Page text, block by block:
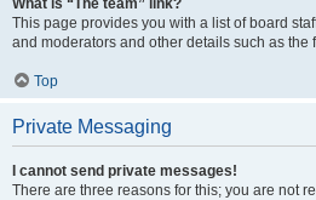
What is “The team” link?
This page provides you with a list of board
and moderators and other details such as the
Top
Private Messaging
I cannot send private messages!
There are three reasons for this; you are not